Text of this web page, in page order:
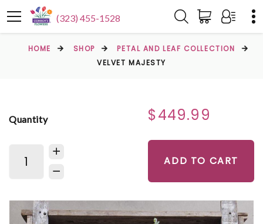
(323) 455-1528
HOME SHOP
PETAL AND LEAF COLLECTION
VELVET MAJESTY
Quantity $449.99
ADD TO CART